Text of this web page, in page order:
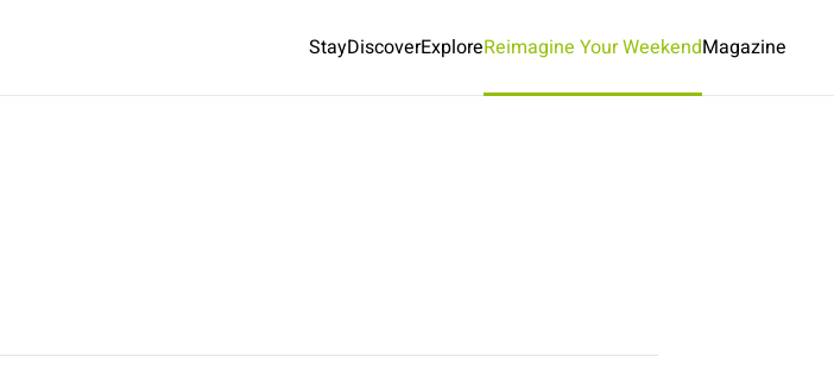
StayDiscoverExploreReimagine Your WeekendMagazine